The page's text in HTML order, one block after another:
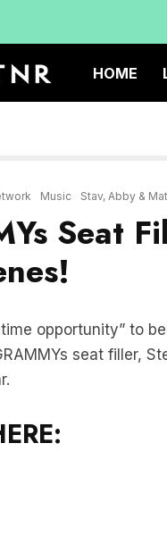
HOME
Music Stav, Abby &
Seat
opportunity” to
seat filler,